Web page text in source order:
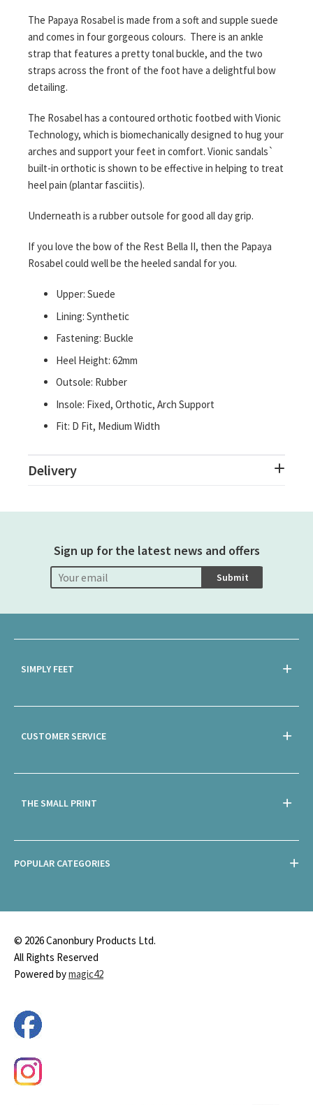
The Papaya Rosabel is made from a soft and supple suede
and comes in four gorgeous colours. There is an ankle
strap that features a pretty tonal buckle, and the two
straps across the front of the foot have a delightful bow
detailing.
The Rosabel has a contoured orthotic footbed with Vionic
Technology, which is biomechanically designed to hug your
arches and support your feet in comfort. Vionic sandals`
built-in orthotic is shown to be effective in helping to treat
heel pain (plantar fasciitis).
Underneath is a rubber outsole for good all day grip.
If you love the bow of the Rest Bella II, then the Papaya
Rosabel could well be the heeled sandal for you.
Upper: Suede
Lining: Synthetic
Fastening: Buckle
Heel Height: 62mm
Outsole: Rubber
Insole: Fixed, Orthotic, Arch Support
Fit: D Fit, Medium Width
Delivery
Sign up for the latest news and offers
Submit
SIMPLY FEET
CUSTOMER SERVICE
THE SMALL PRINT
POPULAR CATEGORIES
© 2026 Canonbury Products Ltd.
All Rights Reserved
Powered bymagic42